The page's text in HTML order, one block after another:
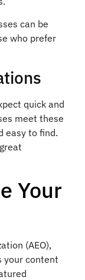
can be
who prefer
quick and
meet these
easy to find.
Your
(AEO),
your content